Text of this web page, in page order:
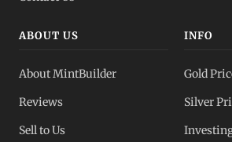
ABOUT US
About MintBuilder
Reviews
Sell to Us
INFO
Gold
Silver